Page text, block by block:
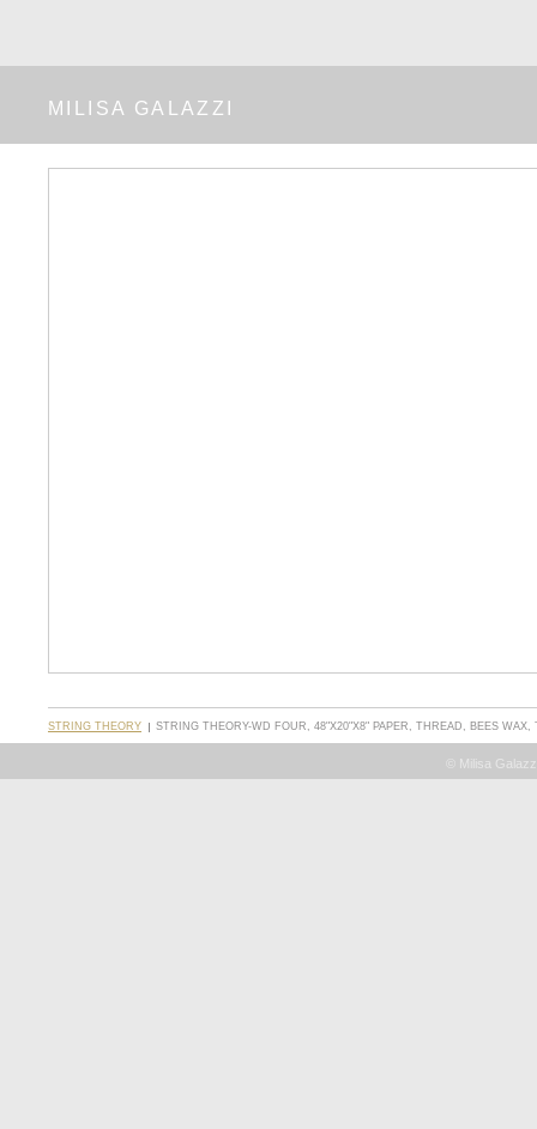
MILISA GALAZZI
STRING THEORY STRING THEORY-WD FOUR, 48"X20"X8" PAPER, THREAD, BEES WAX,
© Milisa